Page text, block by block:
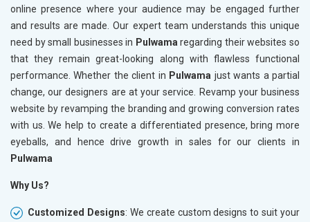
online presence where your audience may be engaged further
and results are made. Our expert team understands this unique
need by small businesses in Pulwama regarding their websites so
that they remain great-looking along with flawless functional
performance. Whether the client in Pulwama just wants a partial
change, our designers are at your service. Revamp your business
website by revamping the branding and growing conversion rates
with us. We help to create a differentiated presence, bring more
eyeballs, and hence drive growth in sales for our clients in
Pulwama
Why Us?
Customized Designs: We create custom designs to suit your